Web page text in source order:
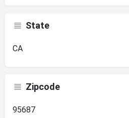
State
CA
Zipcode
95687